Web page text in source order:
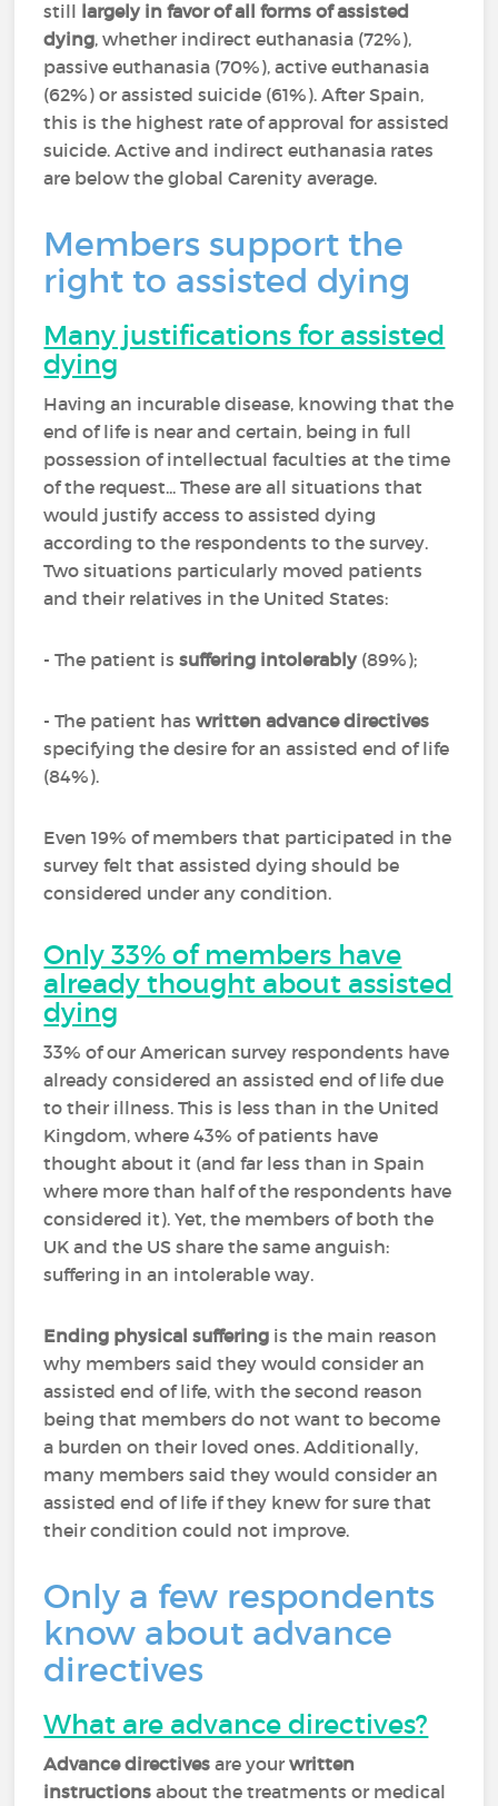
still largely in favor of all forms of assisted
dying, whether indirect euthanasia (72%),
passive euthanasia (70%), active euthanasia
(62%) or assisted suicide (61%). After Spain,
this is the highest rate of approval for assisted
suicide. Active and indirect euthanasia rates
are below the global Carenity average.
Members support the
right to assisted dying
Many justifications for assisted
dying
Having an incurable disease, knowing that the
end of life is near and certain, being in full
possession of intellectual faculties at the time
of the request... These are all situations that
would justify access to assisted dying
according to the respondents to the survey.
Two situations particularly moved patients
and their relatives in the United States:
- The patient issuffering intolerably(89%);
- The patient haswritten advance directives
specifying the desire for an assisted end of life
(84%).
Even 19% of members that participated in the
survey felt that assisted dying should be
considered under any condition.
Only 33% of members have
already thought about assisted
dying
33% of our American survey respondents have
already considered an assisted end of life due
to their illness. This is less than in the United
Kingdom, where 43% of patients have
thought about it (and far less than in Spain
where more than half of the respondents have
considered it). Yet, the members of both the
UK and the US share the same anguish:
suffering in an intolerable way.
Ending physical suffering is the main reason
why members said they would consider an
assisted end of life, with the second reason
being that members do not want to become
a burden on their loved ones. Additionally,
many members said they would consider an
assisted end of life if they knew for sure that
their condition could not improve.
Only a few respondents
know about advance
directives
What are advance directives?
Advance directives are yourwritten
instructions about the treatments or medical